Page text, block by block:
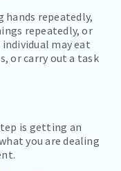
hands repeatedly,
repeatedly, or
may eat
or carry out a task
is getting an
you are dealing